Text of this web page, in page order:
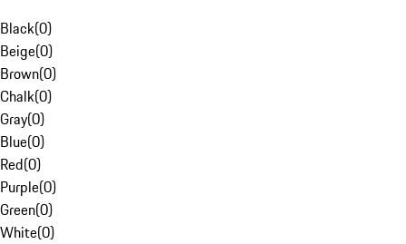
Black(0)
Beige(0)
Brown(0)
Chalk(0)
Gray(0)
Blue(0)
Red(0)
Purple(0)
Green(0)
White(0)